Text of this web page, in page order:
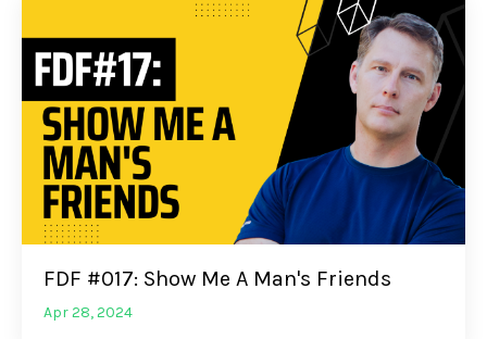
FDF #017: Show Me A Man's Friends
Apr 28, 2024